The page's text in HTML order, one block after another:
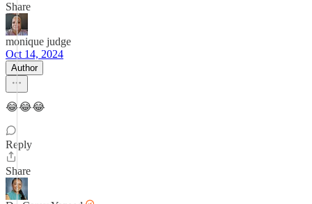
Share
monique judge
Oct 14, 2024
Author
😂😂😂
Reply
Share